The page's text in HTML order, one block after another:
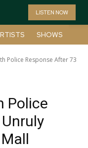
LISTEN NOW
SHOWS
Police Response After 73
Police